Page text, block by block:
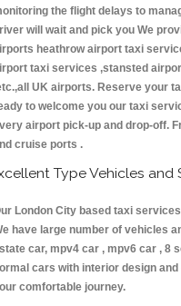
the flight delays to
will wait and pick you We
heathrow airport taxi
taxi services ,stansted
UK airports. Reserve your
to welcome you our taxi
airport pick-up and drop-off.
cruise ports .
Type Vehicles and
London City based taxi
have large number of vehicles
car, mpv4 car , mpv6 car , 8
cars with interior design
comfortable journey.